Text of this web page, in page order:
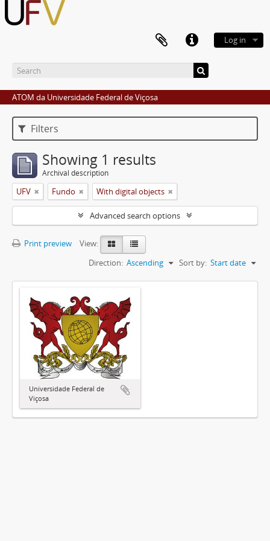
Log in
ATOM da Universidade Federal de Viçosa
Filters
Showing 1 results
Archival description
UFV Fundo With digital objects
Advanced search options
Print preview
View:
Sort by: Start date
Direction: Ascending
Universidade Federal de
Viçosa